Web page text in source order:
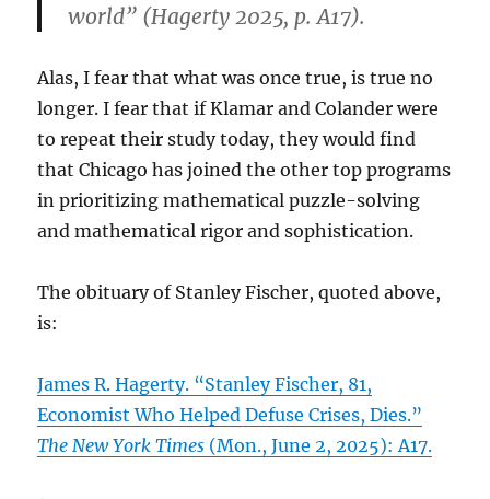
world” (Hagerty 2025, p. A17).
Alas, I fear that what was once true, is true no
longer. I fear that if Klamar and Colander were
to repeat their study today, they would find
that Chicago has joined the other top programs
in prioritizing mathematical puzzle-solving
and mathematical rigor and sophistication.
The obituary of Stanley Fischer, quoted above,
is:
James R. Hagerty. “Stanley Fischer, 81,
Economist Who Helped Defuse Crises, Dies.”
The New York Times (Mon., June 2, 2025): A17.